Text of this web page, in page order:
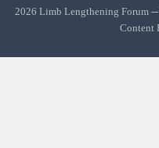
2026 Limb Lengthening Forum ─
Content